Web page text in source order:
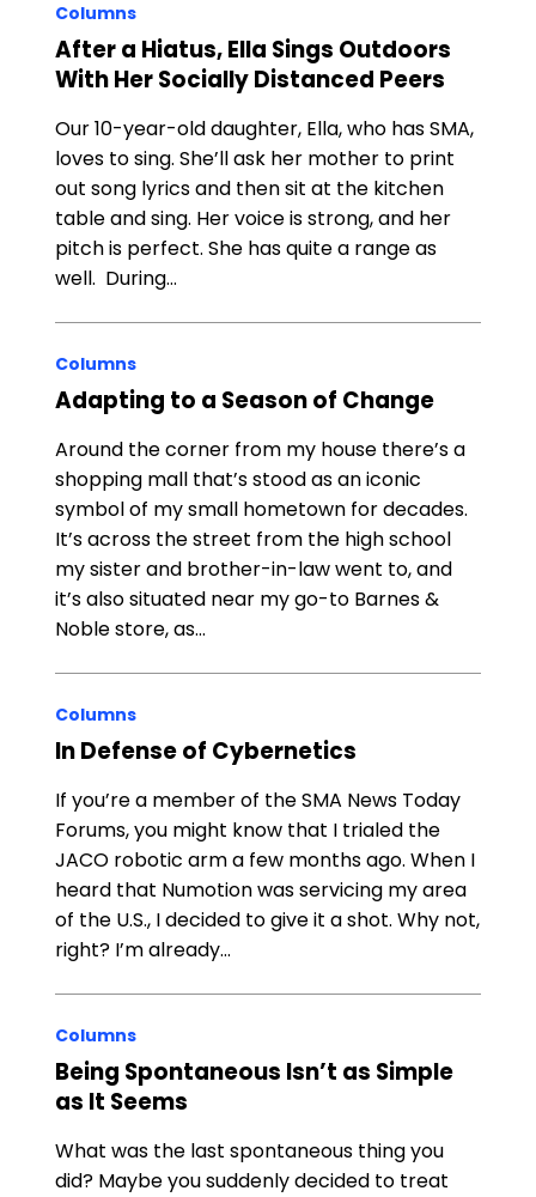
Columns
After a Hiatus, Ella Sings Outdoors
With Her Socially Distanced Peers
Our 10-year-old daughter, Ella, who has SMA,
loves to sing. She’ll ask her mother to print
out song lyrics and then sit at the kitchen
table and sing. Her voice is strong, and her
pitch is perfect. She has quite a range as
well. During…
Columns
Adapting to a Season of Change
Around the corner from my house there’s a
shopping mall that’s stood as an iconic
symbol of my small hometown for decades.
It’s across the street from the high school
my sister and brother-in-law went to, and
it’s also situated near my go-to Barnes &
Noble store, as…
Columns
In Defense of Cybernetics
If you’re a member of the SMA News Today
Forums, you might know that I trialed the
JACO robotic arm a few months ago. When I
heard that Numotion was servicing my area
of the U.S., I decided to give it a shot. Why not,
right? I’m already…
Columns
Being Spontaneous Isn’t as Simple
as It Seems
What was the last spontaneous thing you
did? Maybe you suddenly decided to treat